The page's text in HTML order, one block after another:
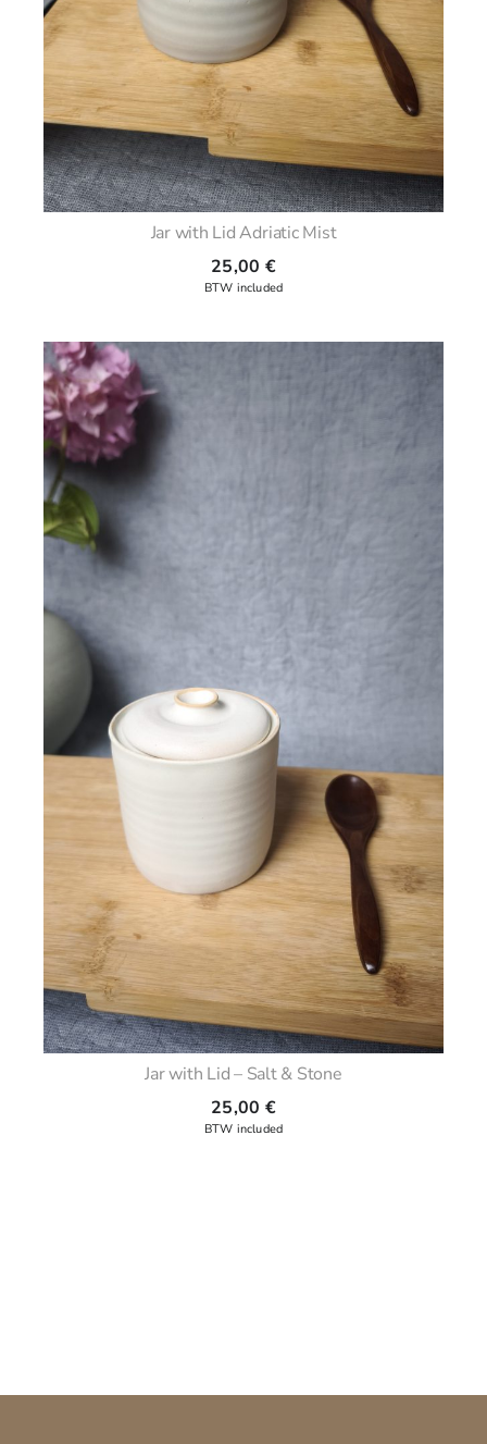
Jar with Lid Adriatic Mist
25,00 €
Jar with Lid – Salt & Stone
25,00 €